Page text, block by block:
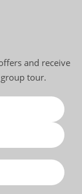
and receive
tour.